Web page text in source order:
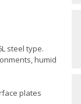
steel type.
humid
plates